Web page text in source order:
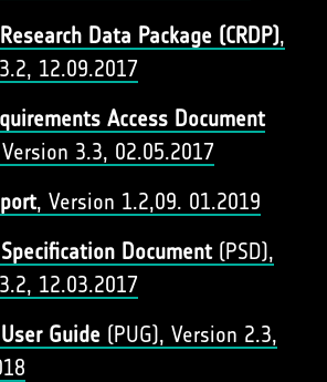
Data Package (CRDP),
12.09.2017
Access Document
3.3, 02.05.2017
, Version 1.2,09. 01.2019
Document (PSD),
12.03.2017
Guide (PUG), Version 2.3,